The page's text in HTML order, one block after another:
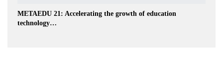
METAEDU 21: Accelerating the growth of education
technology…